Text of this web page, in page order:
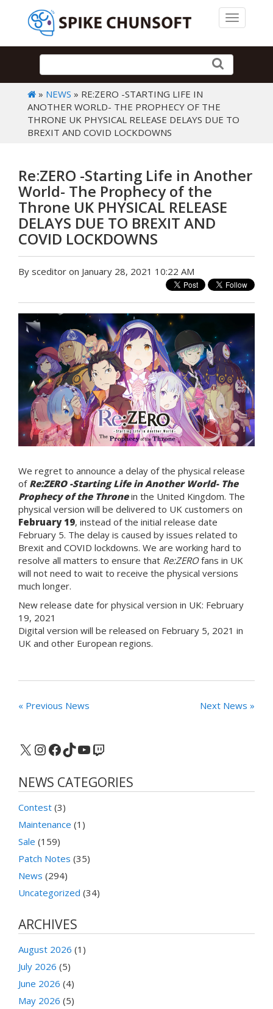
Toggle
» NEWS » RE:ZERO -STARTING LIFE IN
ANOTHER WORLD- THE PROPHECY OF THE
THRONE UK PHYSICAL RELEASE DELAYS DUE TO
BREXIT AND COVID LOCKDOWNS
Re:ZERO -Starting Life in Another
World- The Prophecy of the
Throne UK PHYSICAL RELEASE
DELAYS DUE TO BREXIT AND
COVID LOCKDOWNS
By sceditor on January 28, 2021 10:22 AM
We regret to announce a delay of the physical release
of Re:ZERO -Starting Life in Another World- The
Prophecy of the Thronein the United Kingdom. The
physical version will be delivered to UK customers on
February 19, instead of the initial release date
February 5. The delay is caused by issues related to
Brexit and COVID lockdowns. We are working hard to
resolve all matters to ensure that Re:ZEROfans in UK
will not need to wait to receive the physical versions
much longer.
New release date for physical version in UK: February
19, 2021
Digital version will be released on February 5, 2021 in
UK and other European regions.
« Previous News Next News »
X Instagram
Facebook
TikTok
YouTube
Twitch
NEWS CATEGORIES
Contest (3)
Maintenance (1)
Sale (159)
Patch Notes (35)
News (294)
Uncategorized (34)
ARCHIVES
August 2026 (1)
July 2026 (5)
June 2026 (4)
May 2026 (5)